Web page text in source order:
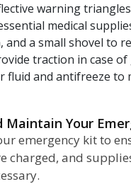
warning
medical
and a small shovel to
traction in case
fluid and antifreeze
Maintain Your
emergency kit to
charged, and